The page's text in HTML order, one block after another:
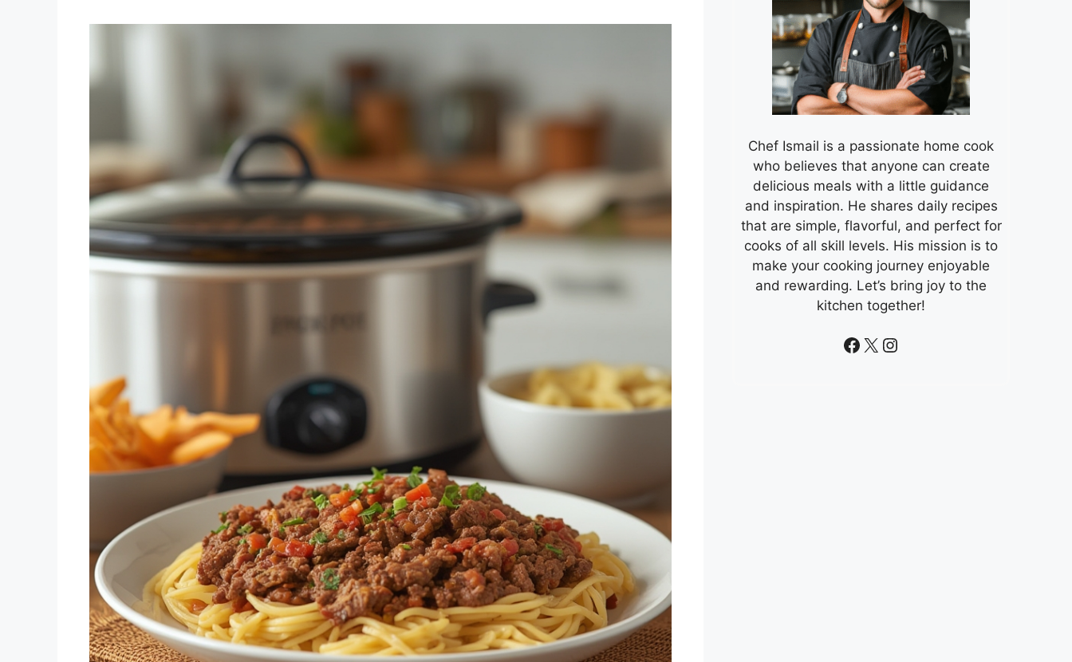
Chef Ismail is a passionate home cook
who believes that anyone can create
delicious meals with a little guidance
and inspiration. He shares daily recipes
that are simple, flavorful, and perfect for
cooks of all skill levels. His mission is to
make your cooking journey enjoyable
and rewarding. Let’s bring joy to the
kitchen together!
Facebook
X Instagram